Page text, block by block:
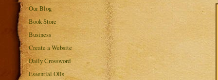
Our Blog
Book Store
Business
Create a Website
Daily Crossword
Essential Oils